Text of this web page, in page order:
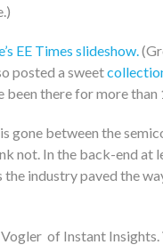
EE Times slideshow.
posted a sweet
been there for more than
gone between the
not. In the back-end at
industry paved the
of Instant